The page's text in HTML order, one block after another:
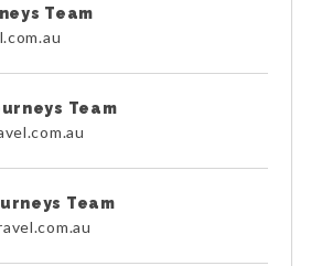
Team
Team
Team